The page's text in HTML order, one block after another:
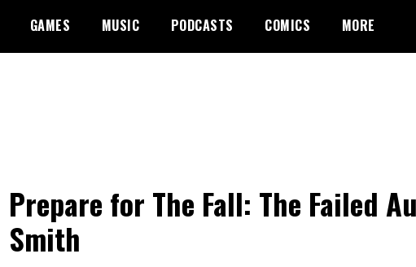
GAMES MUSIC PODCASTS COMICS MORE
Prepare for The Fall: The Failed
Smith